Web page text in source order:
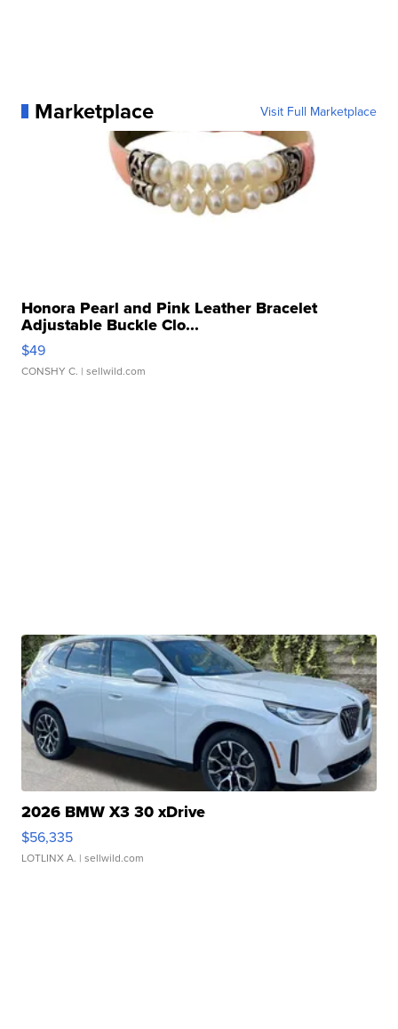
Marketplace Visit Full Marketplace
Honora Pearl and Pink Leather Bracelet
Adjustable Buckle Clo...
$49
CONSHY C. | sellwild.com
2026 BMW X3 30 xDrive
$56,335
LOTLINX A. | sellwild.com